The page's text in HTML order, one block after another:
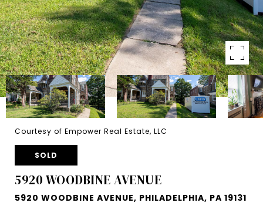
Courtesy of Empower Real Estate, LLC
SOLD
5920 WOODBINE AVENUE
5920 WOODBINE AVENUE, PHILADELPHIA, PA 19131